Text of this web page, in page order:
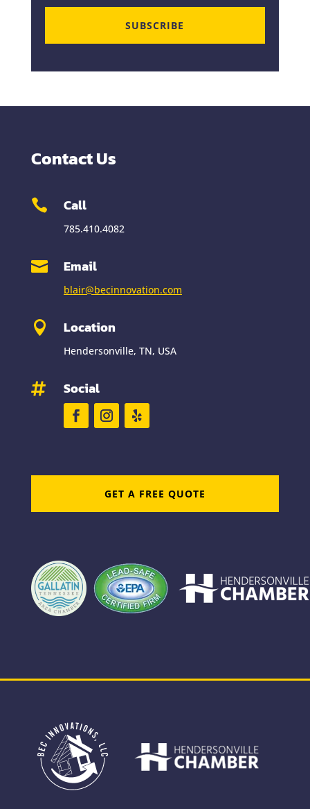
SUBSCRIBE
Contact Us
 Call
785.410.4082
 Email
blair@becinnovation.com
 Location
Hendersonville, TN, USA
 Social
GET A FREE QUOTE